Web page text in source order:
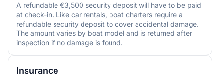
A refundable €3,500 security deposit will have to be paid
at check-in. Like car rentals, boat charters require a
refundable security deposit to cover accidental damage.
The amount varies by boat model and is returned after
inspection if no damage is found.
Insurance